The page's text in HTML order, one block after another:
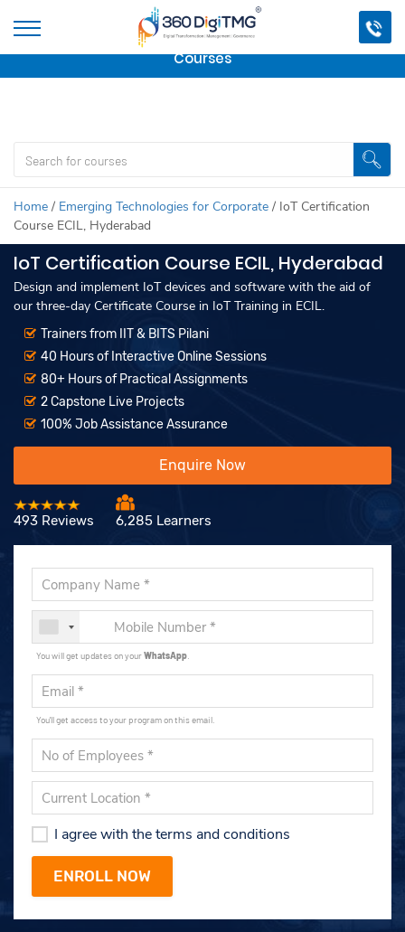
Important Update:We are no longer offering this
course.
Click here to check outour other Professional
Courses
Home / Emerging Technologies for Corporate / IoT Certification
Course ECIL, Hyderabad
IoT Certification Course ECIL, Hyderabad
Design and implement IoT devices and software with the aid of
our three-day Certificate Course in IoT Training in ECIL.
Trainers from IIT & BITS Pilani
40 Hours of Interactive Online Sessions
80+ Hours of Practical Assignments
2 Capstone Live Projects
100% Job Assistance Assurance
Enquire Now
493 Reviews 6,285 Learners
You will get updates on yourWhatsApp
You'll get access to your program on this email.
I agree with the terms and conditions